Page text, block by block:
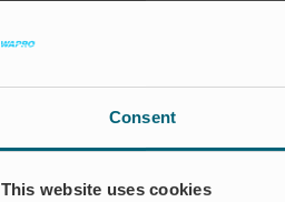
Consent
This website uses cookies